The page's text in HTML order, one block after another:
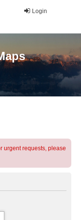
Login
urgent requests, please